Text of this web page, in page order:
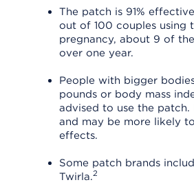
The patch is 91%
out of 100 couples using
pregnancy, about 9 of
over one year.
People with bigger
pounds or body mass
advised to use the patch.
and may be more likely
effects.
Some patch brands
Twirla.2